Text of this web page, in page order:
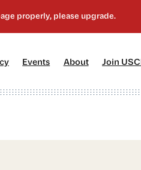
[2] Events About[4] Join